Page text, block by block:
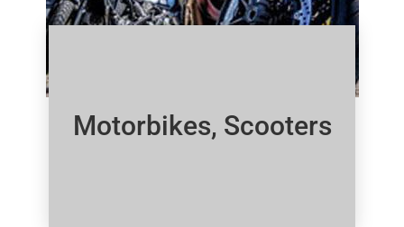
Motorbikes, Scooters